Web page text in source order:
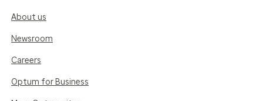
About us
Newsroom
Careers
Optum for Business